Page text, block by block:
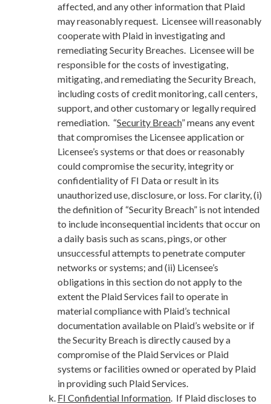
affected, and any other information that Plaid
may reasonably request. Licensee will reasonably
cooperate with Plaid in investigating and
remediating Security Breaches. Licensee will be
responsible for the costs of investigating,
mitigating, and remediating the Security Breach,
including costs of credit monitoring, call centers,
support, and other customary or legally required
remediation. “Security Breach” means any event
that compromises the Licensee application or
Licensee’s systems or that does or reasonably
could compromise the security, integrity or
confidentiality of FI Data or result in its
unauthorized use, disclosure, or loss. For clarity, (i)
the definition of “Security Breach” is not intended
to include inconsequential incidents that occur on
a daily basis such as scans, pings, or other
unsuccessful attempts to penetrate computer
networks or systems; and (ii) Licensee’s
obligations in this section do not apply to the
extent the Plaid Services fail to operate in
material compliance with Plaid’s technical
documentation available on Plaid’s website or if
the Security Breach is directly caused by a
compromise of the Plaid Services or Plaid
systems or facilities owned or operated by Plaid
in providing such Plaid Services.
FI Confidential Information. If Plaid discloses to